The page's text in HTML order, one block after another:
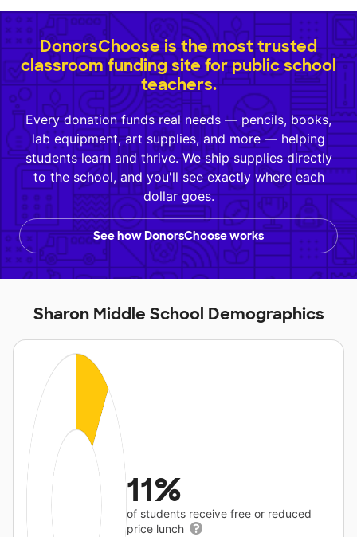
DonorsChoose is the most trusted
classroom funding site for public school
teachers.
Every donation funds real needs — pencils, books,
lab equipment, art supplies, and more — helping
students learn and thrive. We ship supplies directly
to the school, and you'll see exactly where each
dollar goes.
See how DonorsChoose works
Sharon Middle School Demographics
11%
of students receive free or reduced
price lunch